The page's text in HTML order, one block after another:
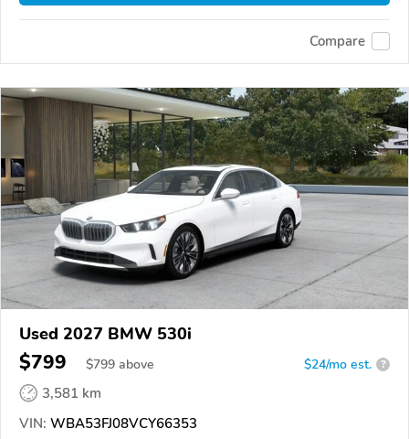
Compare
Used 2027 BMW 530i
$799 $799 above $24/mo est. ?
3,581 km
VIN: WBA53FJ08VCY66353